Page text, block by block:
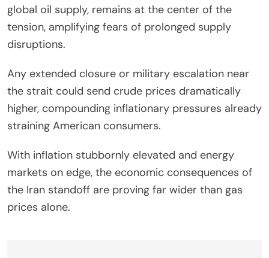
global oil supply, remains at the center of the
tension, amplifying fears of prolonged supply
disruptions.
Any extended closure or military escalation near
the strait could send crude prices dramatically
higher, compounding inflationary pressures already
straining American consumers.
With inflation stubbornly elevated and energy
markets on edge, the economic consequences of
the Iran standoff are proving far wider than gas
prices alone.